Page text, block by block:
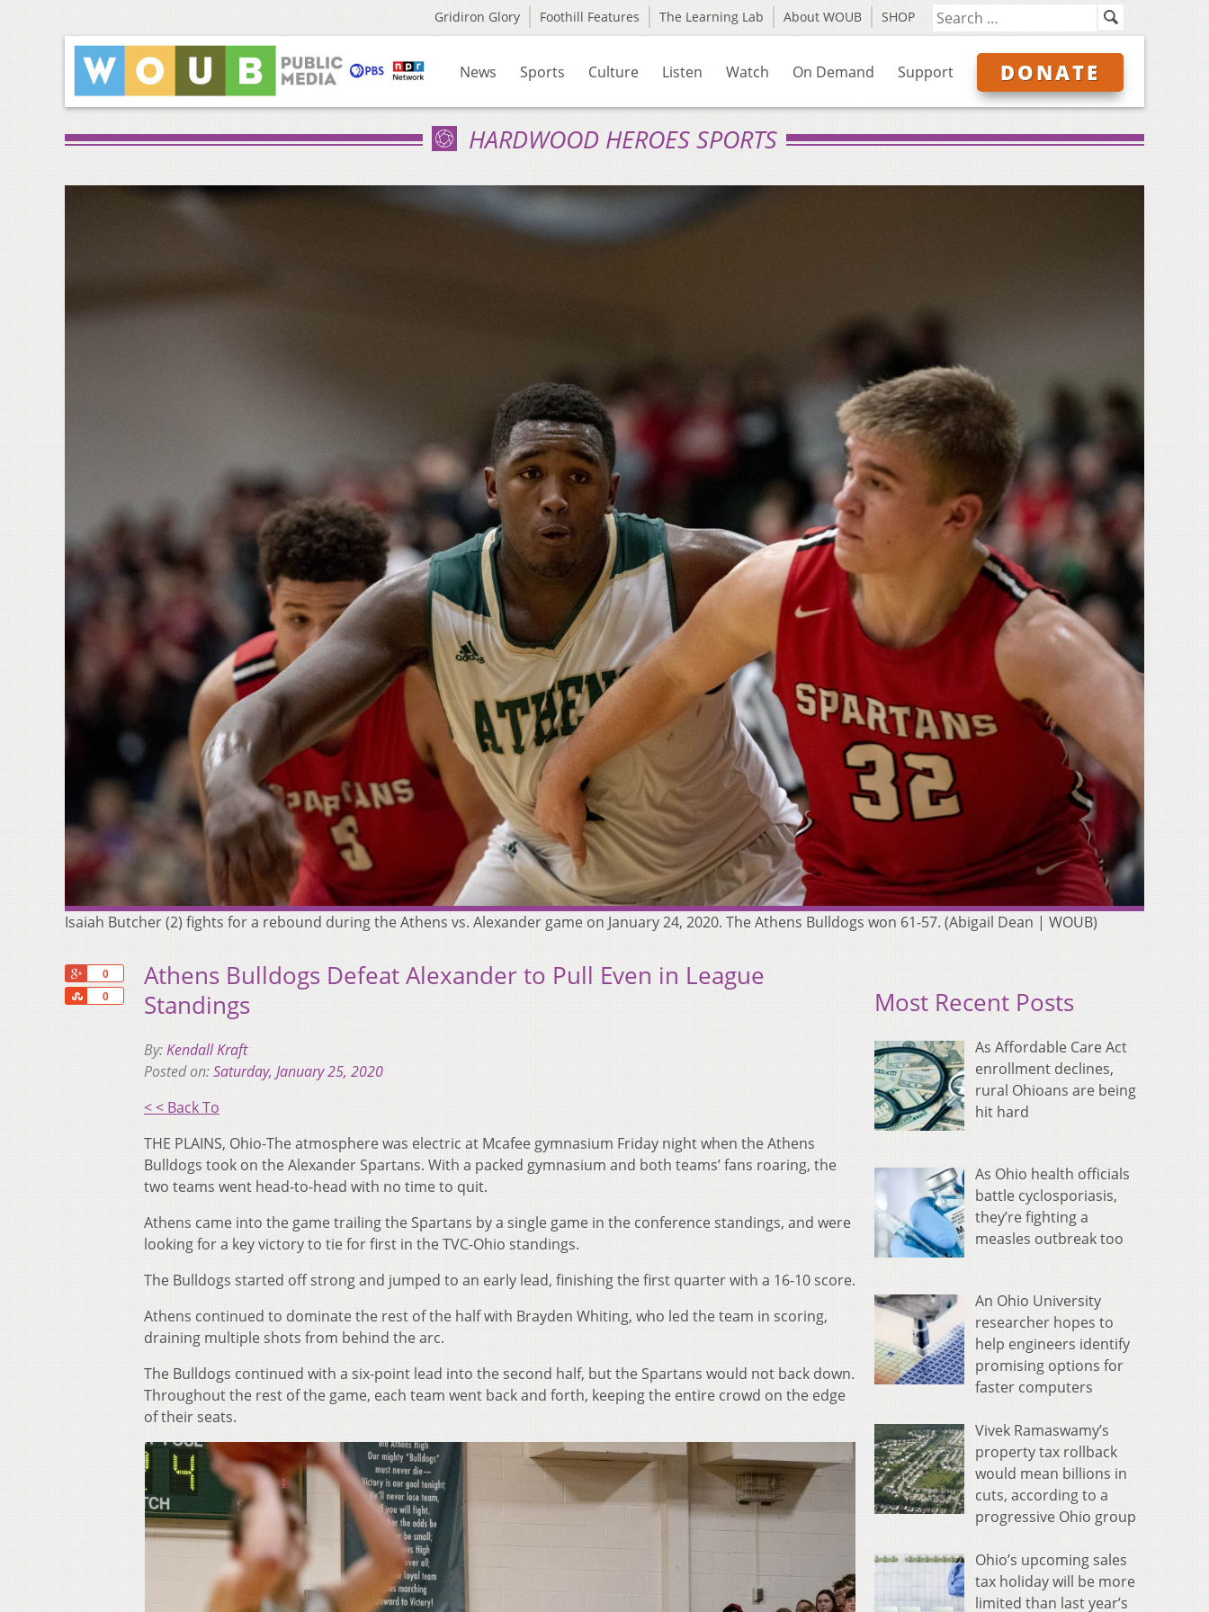
Gridiron Glory Foothill Features The Learning Lab About WOUB SHOP
News Sports Culture Listen Watch On Demand Support DONATE
HARDWOOD HEROES SPORTS
Isaiah Butcher (2) fights for a rebound during the Athens vs. Alexander game on January 24, 2020. The Athens Bulldogs won 61-57. (Abigail Dean | WOUB)
0
0
Share
Athens Bulldogs Defeat Alexander to Pull Even in League
Standings
By:Kendall Kraft
Posted on:Saturday, January 25, 2020
< < Back To
THE PLAINS, Ohio-The atmosphere was electric at Mcafee gymnasium Friday night when the Athens
Bulldogs took on the Alexander Spartans. With a packed gymnasium and both teams’ fans roaring, the
two teams went head-to-head with no time to quit.
Athens came into the game trailing the Spartans by a single game in the conference standings, and were
looking for a key victory to tie for first in the TVC-Ohio standings.
The Bulldogs started off strong and jumped to an early lead, finishing the first quarter with a 16-10 score.
Athens continued to dominate the rest of the half with Brayden Whiting, who led the team in scoring,
draining multiple shots from behind the arc.
The Bulldogs continued with a six-point lead into the second half, but the Spartans would not back down.
Throughout the rest of the game, each team went back and forth, keeping the entire crowd on the edge
of their seats.
Most Recent Posts
As Affordable Care Act
enrollment declines,
rural Ohioans are being
hit hard
As Ohio health officials
battle cyclosporiasis,
they’re fighting a
measles outbreak too
An Ohio University
researcher hopes to
help engineers identify
promising options for
faster computers
Vivek Ramaswamy’s
property tax rollback
would mean billions in
cuts, according to a
progressive Ohio group
Ohio’s upcoming sales
tax holiday will be more
limited than last year’s